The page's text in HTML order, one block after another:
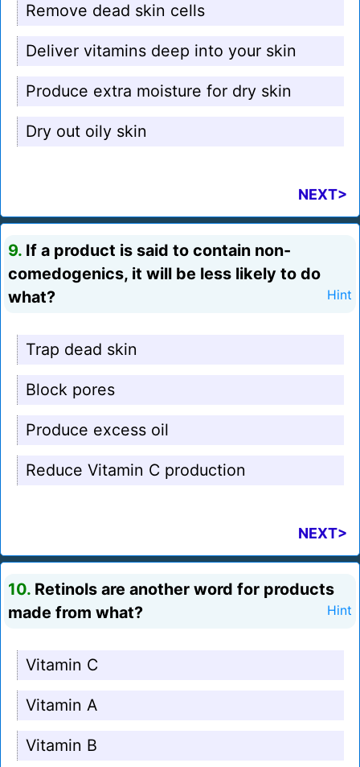
Remove dead skin cells
Deliver vitamins deep into your skin
Produce extra moisture for dry skin
Dry out oily skin
NEXT>
9. If a product is said to contain non-
comedogenics, it will be less likely to do
what?
Hint
Trap dead skin
Block pores
Produce excess oil
Reduce Vitamin C production
NEXT>
10. Retinols are another word for products
made from what?
Hint
Vitamin C
Vitamin A
Vitamin B